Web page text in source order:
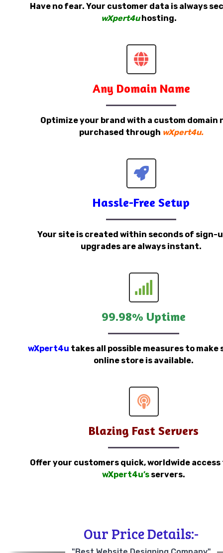
Have no fear. Your customer data is always
wXpert4u hosting.
Any Domain Name
Optimize your brand with a custom domain
purchased through wXpert4u.
Hassle-Free Setup
Your site is created within seconds of sign-
upgrades are always instant.
99.98% Uptime
wXpert4u takes all possible measures to make
online store is available.
Blazing Fast Servers
Offer your customers quick, worldwide
wXpert4u’s servers.
Our Price Details:-